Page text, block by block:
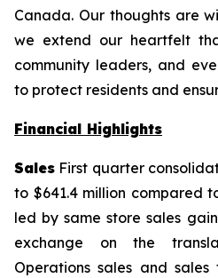
Canada. Our thoughts are
we extend our heartfelt
community leaders, and
to protect residents and
Financial Highlights
Sales First quarter
to $641.4 million compared
led by same store sales
exchange on the
Operations sales and sales